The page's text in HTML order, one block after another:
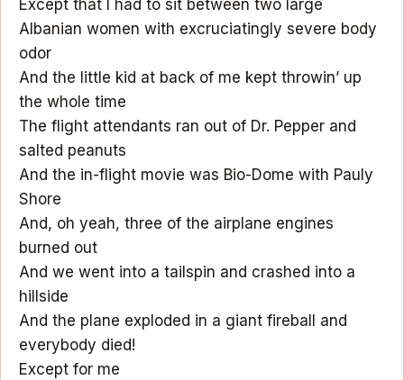
Except that I had to sit between two large
Albanian women with excruciatingly severe body
odor
And the little kid at back of me kept throwin’ up
the whole time
The flight attendants ran out of Dr. Pepper and
salted peanuts
And the in-flight movie was Bio-Dome with Pauly
Shore
And, oh yeah, three of the airplane engines
burned out
And we went into a tailspin and crashed into a
hillside
And the plane exploded in a giant fireball and
everybody died!
Except for me